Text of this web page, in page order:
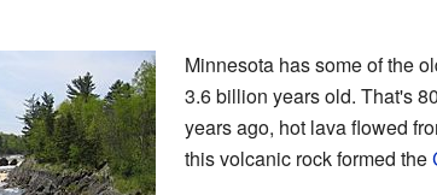
Minnesota has some of the
3.6 billion years old. That's
years ago, hot lava flowed
this volcanic rock formed the